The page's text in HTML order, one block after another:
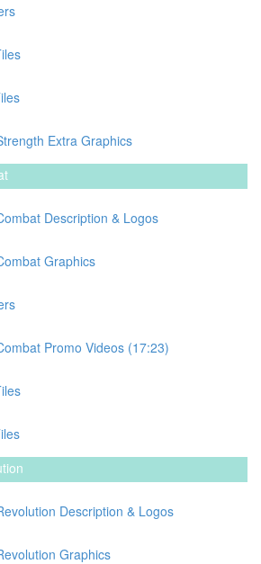
Extra Graphics
Description & Logos
Graphics
Promo Videos (17:23)
Description & Logos
Graphics